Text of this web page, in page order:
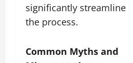
significantly streamline
the process.
Common Myths and